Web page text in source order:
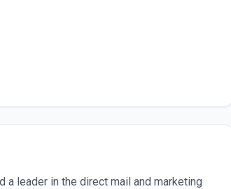
leader in the direct mail and marketing